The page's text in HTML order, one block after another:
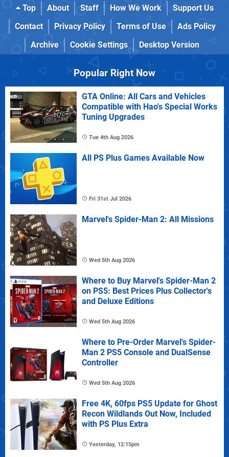
Top About Staff How We Work
Support Us
Contact
Privacy Policy Terms of Use
Ads Policy
Archive
Cookie Settings Desktop Version
Popular Right Now
GTA Online: All Cars and Vehicles
Compatible with Hao's Special Works
Tuning Upgrades
Tue 4th Aug 2026
All PS Plus Games Available Now
Fri 31st Jul 2026
Marvel's Spider-Man 2: All Missions
Wed 5th Aug 2026
Where to Buy Marvel's Spider-Man 2
on PS5: Best Prices Plus Collector's
and Deluxe Editions
Wed 5th Aug 2026
Where to Pre-Order Marvel's Spider-
Man 2 PS5 Console and DualSense
Controller
Wed 5th Aug 2026
Free 4K, 60fps PS5 Update for Ghost
Recon Wildlands Out Now, Included
with PS Plus Extra
Yesterday, 12:15pm